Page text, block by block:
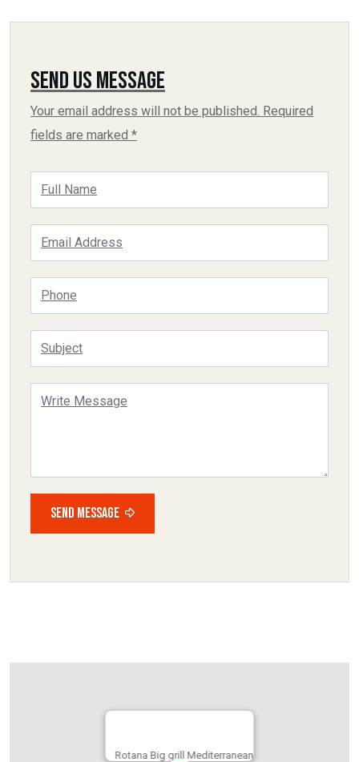
Send Us Message
Your email address will not be published. Required
fields are marked *
SEND MESSAGE
Rotana Big grill Mediterranean